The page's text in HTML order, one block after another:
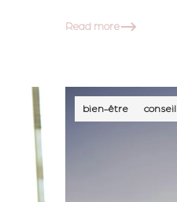
Read more
bien-être conseil